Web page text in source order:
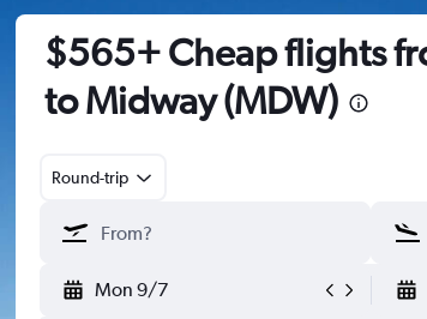
$565+ Cheap flights
to Midway (MDW)
Round-trip
Mon 9/7